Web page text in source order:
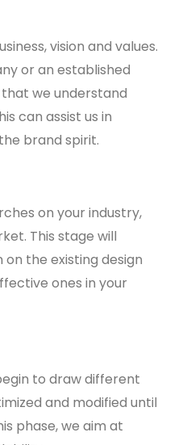
vision and values.
or an established
we understand
can assist us in
brand spirit.
on your industry,
This stage will
the existing design
ones in your
to draw different
and modified until
phase, we aim at